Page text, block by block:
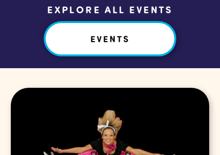
EXPLORE ALL EVENTS
EVENTS